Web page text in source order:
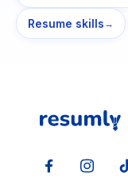
Resume skills →